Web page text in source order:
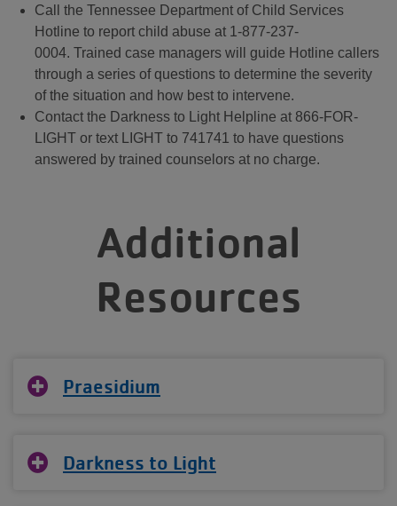
Call the Tennessee Department of Child Services
Hotline to report child abuse at 1-877-237-
0004. Trained case managers will guide Hotline callers
through a series of questions to determine the severity
of the situation and how best to intervene.
Contact the Darkness to Light Helpline at 866-FOR-
LIGHT or text LIGHT to 741741 to have questions
answered by trained counselors at no charge.
Additional
Resources
Praesidium
Darkness to Light